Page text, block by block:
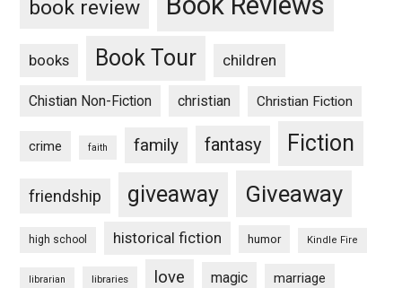
book review
books Book Tour children
Chistian Non-Fiction christian Christian Fiction
crime faith family fantasy Fiction
friendship giveaway Giveaway
high school historical fiction humor Kindle Fire
librarian libraries love magic marriage